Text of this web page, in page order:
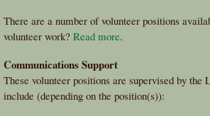
There are a number of volunteer positions
volunteer work? Read more.
Communications Support
These volunteer positions are supervised by
include (depending on the position(s)):